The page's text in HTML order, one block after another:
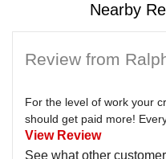
Nearby
Review from
For the level of work your
should get paid more!
View Review
See what other